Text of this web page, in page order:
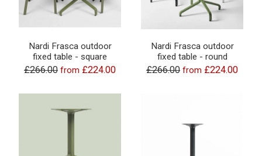
Nardi Frasca outdoor
fixed table - square
£266.00 from £224.00
Nardi Frasca outdoor
fixed table - round
£266.00 from £224.00